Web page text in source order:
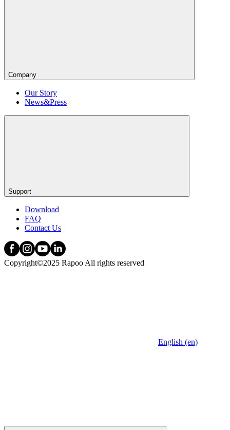
Company
Our Story
News&Press
Support
Download
FAQ
Contact Us
Copyright©2025 Rapoo All rights reserved
English (en)